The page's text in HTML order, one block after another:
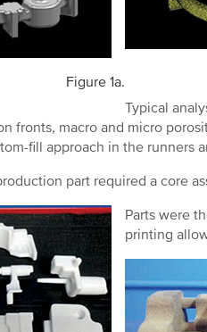
Figure 1a.
Typical
fronts, macro and micro
fill approach in the runners
part required a core
Parts were
printing